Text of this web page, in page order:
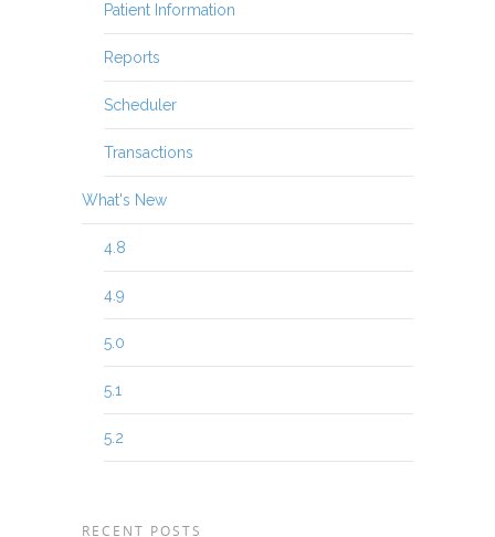
Patient Information
Reports
Scheduler
Transactions
What's New
4.8
4.9
5.0
5.1
5.2
RECENT POSTS